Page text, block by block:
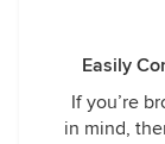
Easily
If you’re
in mind,